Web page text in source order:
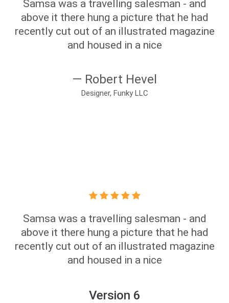
Samsa was a travelling salesman - and
above it there hung a picture that he had
recently cut out of an illustrated magazine
and housed in a nice
Samsa was a travelling salesman - and
above it there hung a picture that he had
recently cut out of an illustrated magazine
and housed in a nice
— Robert Hevel
Designer, Funky LLC
Version 6